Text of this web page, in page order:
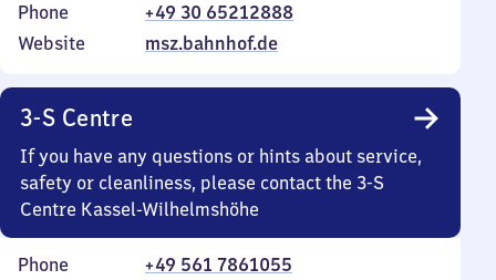
Phone
+49 30 65212888
Website
msz.bahnhof.de
3-S Centre
If you have any questions or hints about service,
safety or cleanliness, please contact the 3-S
Centre Kassel-Wilhelmshöhe
Phone
+49 561 7861055